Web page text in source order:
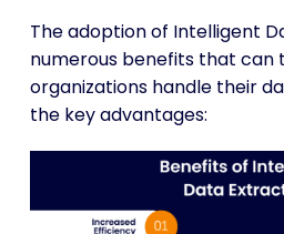
The adoption of Intelligent
numerous benefits that can
organizations handle their
the key advantages: